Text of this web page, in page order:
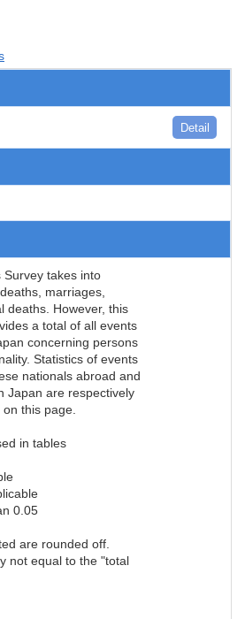
Detail
Survey takes into
marriages,
deaths. However, this
a total of all events
concerning persons
Statistics of events
nationals abroad and
Japan are respectively
this page.
in tables
0.05
are rounded off.
not equal to the "total